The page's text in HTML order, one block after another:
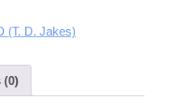
(T. D. Jakes)
(0)